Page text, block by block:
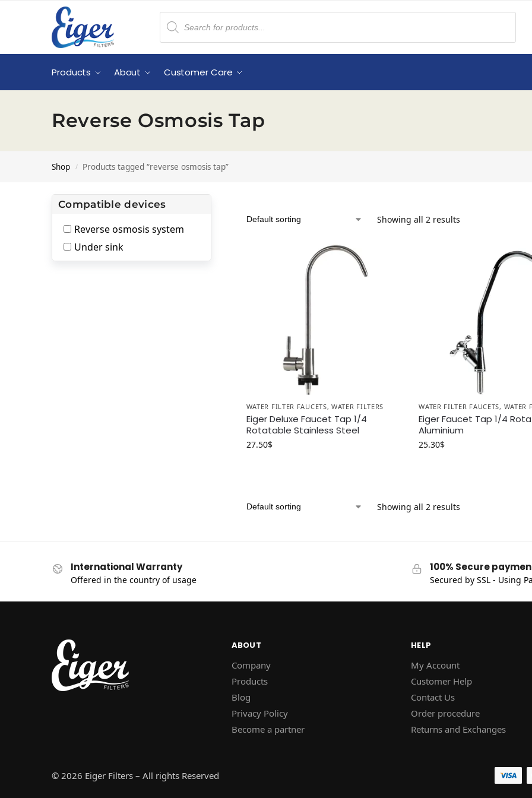
Products About Customer Care
Reverse Osmosis Tap
Shop / Products tagged “reverse osmosis tap”
Showing all 2 results
WATER FILTER FAUCETS,WATER FILTERS
Eiger Deluxe Faucet Tap 1/4
Rotatable Stainless Steel
27.50$
WATER FILTER FAUCETS, WATER
Eiger Faucet Tap 1/4
Aluminium
25.30$
Showing all 2 results
Compatible devices
Reverse osmosis system
Under sink
International Warranty
Offered in the country of usage
100% Secure
Secured by SSL - Using
ABOUT
Company
Products
Blog
Privacy Policy
Become a partner
HELP
My Account
Customer Help
Contact Us
Order procedure
Returns and Exchanges
© 2026 Eiger Filters – All rights Reserved